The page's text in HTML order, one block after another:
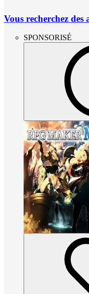
Vous recherchez
SPONSORISÉ